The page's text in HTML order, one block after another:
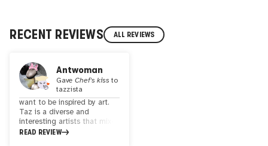
RECENT REVIEWS ALL REVIEWS
Antwoman
GaveChef's kiss to
tazzista
want to be inspired by art.
Taz is a diverse and
interesting artists that mixes
mediums and creates
READ REVIEW